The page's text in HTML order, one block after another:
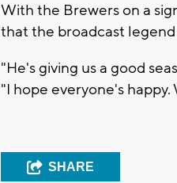
With the Brewers on a
that the broadcast
"He's giving us a good
"I hope everyone's
SHARE